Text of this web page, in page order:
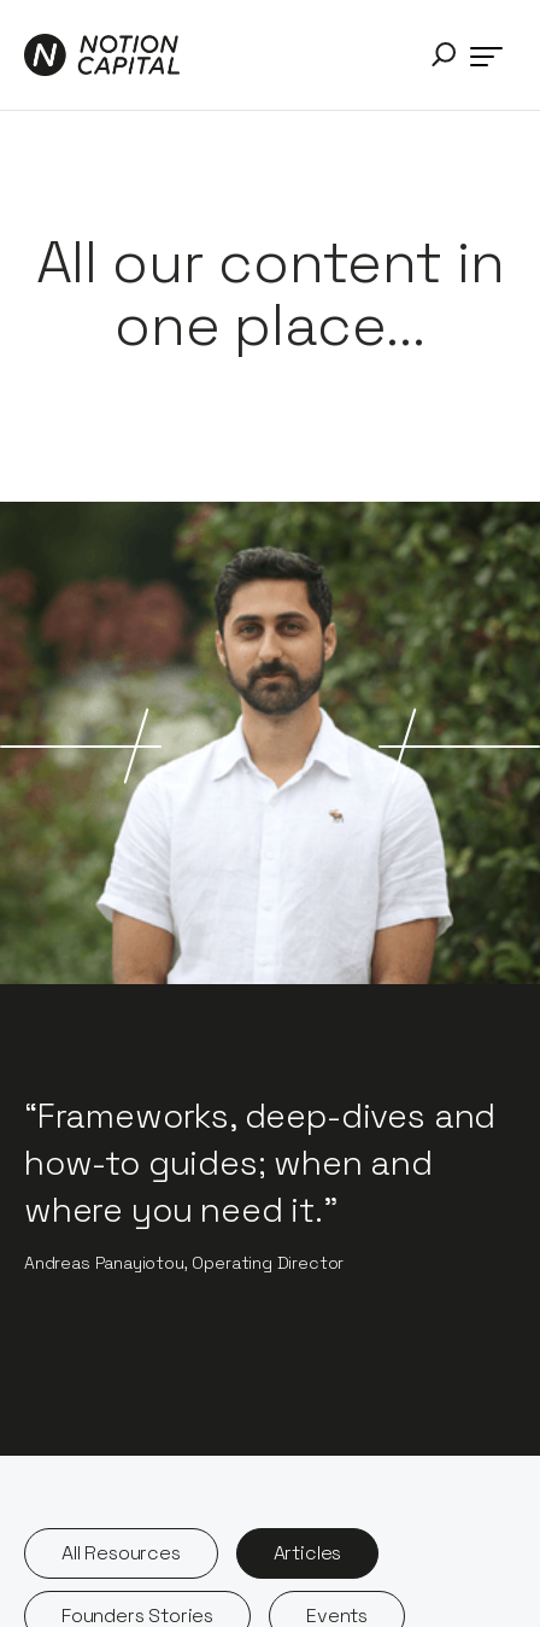
All our content in
one place...
“Frameworks, deep-dives and
how-to guides; when and
where you need it."
Andreas Panayiotou, Operating Director
All Resources Articles
Founders Stories Events